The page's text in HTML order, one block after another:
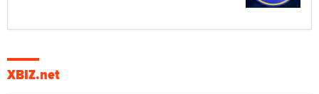
XBIZ.net